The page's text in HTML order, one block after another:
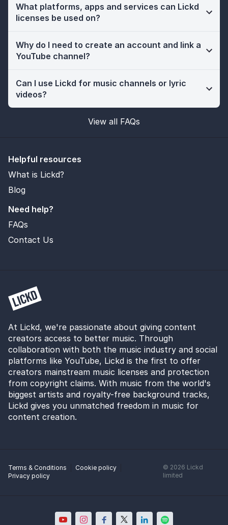
What platforms, apps and services can Lickd
licenses be used on?
Why do I need to create an account and link a
YouTube channel?
Can I use Lickd for music channels or lyric
videos?
View all FAQs
Helpful resources
What is Lickd?
Blog
Need help?
FAQs
Contact Us
At Lickd, we're passionate about giving content
creators access to better music. Through
collaboration with both the music industry and social
platforms like YouTube, Lickd is the first to offer
creators mainstream music licenses and protection
from copyright claims. With music from the world's
biggest artists and royalty-free background tracks,
Lickd gives you unmatched freedom in music for
content creation.
Terms & Conditions
Cookie policy
Privacy policy
© 2026 Lickd
limited